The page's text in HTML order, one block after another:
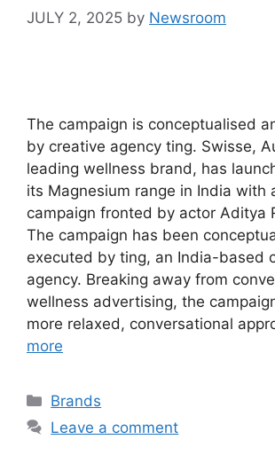
JULY 2, 2025 by Newsroom
The campaign is conceptualised
by creative agency ting. Swisse,
leading wellness brand, has
its Magnesium range in India with
campaign fronted by actor Aditya
The campaign has been
executed by ting, an India-based
agency. Breaking away from
wellness advertising, the
more relaxed, conversational
more
Brands
Leave a comment